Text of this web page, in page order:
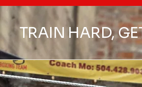
TRAIN HARD,